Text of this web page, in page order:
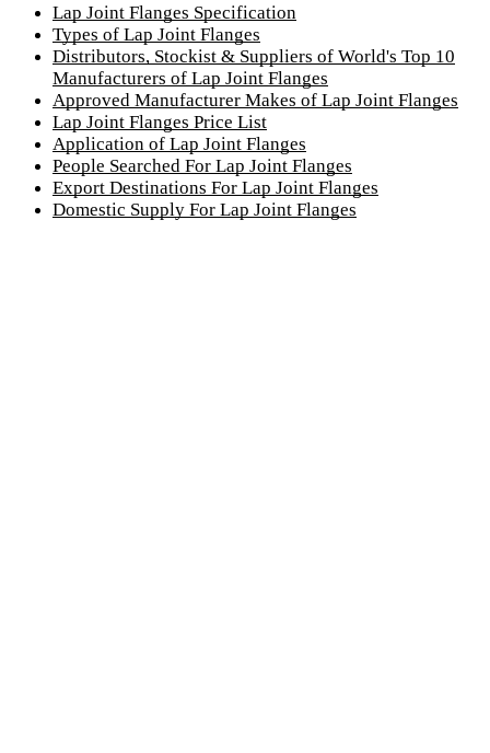
Lap Joint Flanges Specification
Types of Lap Joint Flanges
Distributors, Stockist & Suppliers of World's Top 10
Manufacturers of Lap Joint Flanges
Approved Manufacturer Makes of Lap Joint Flanges
Lap Joint Flanges Price List
Application of Lap Joint Flanges
People Searched For Lap Joint Flanges
Export Destinations For Lap Joint Flanges
Domestic Supply For Lap Joint Flanges